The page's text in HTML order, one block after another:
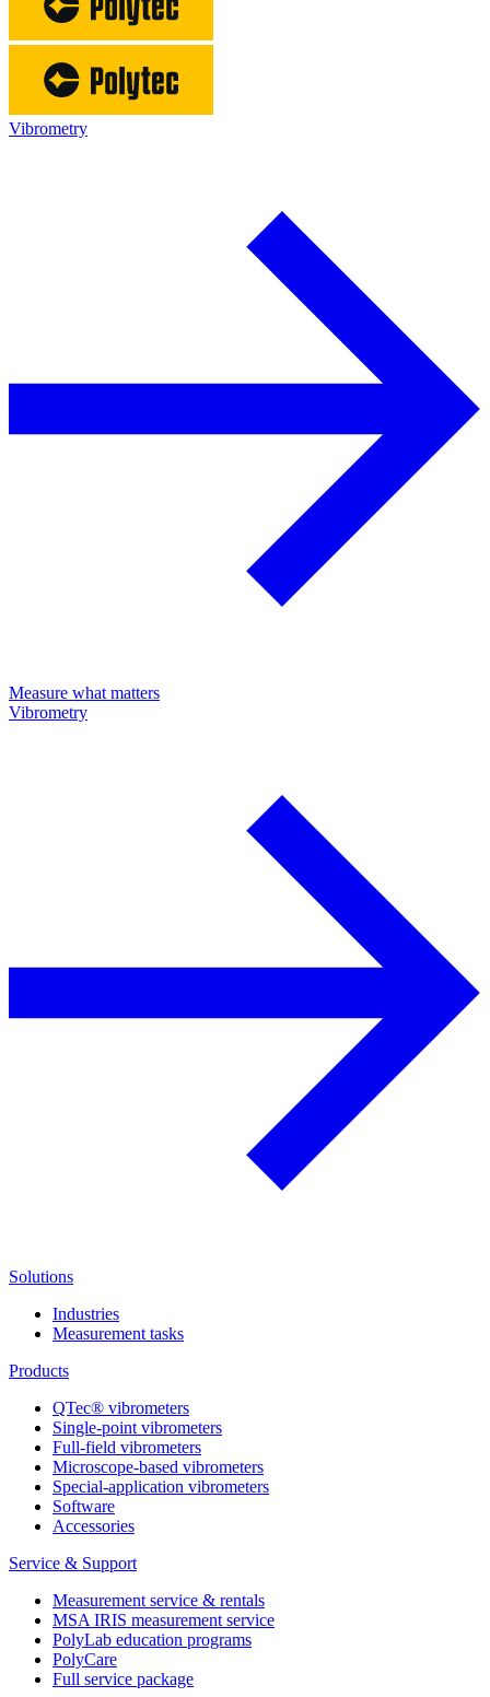
Vibrometry
Measure what matters
Vibrometry
Solutions
Industries
Measurement tasks
Products
QTec® vibrometers
Single-point vibrometers
Full-field vibrometers
Microscope-based vibrometers
Special-application vibrometers
Software
Accessories
Service & Support
Measurement service & rentals
MSA IRIS measurement service
PolyLab education programs
PolyCare
Full service package